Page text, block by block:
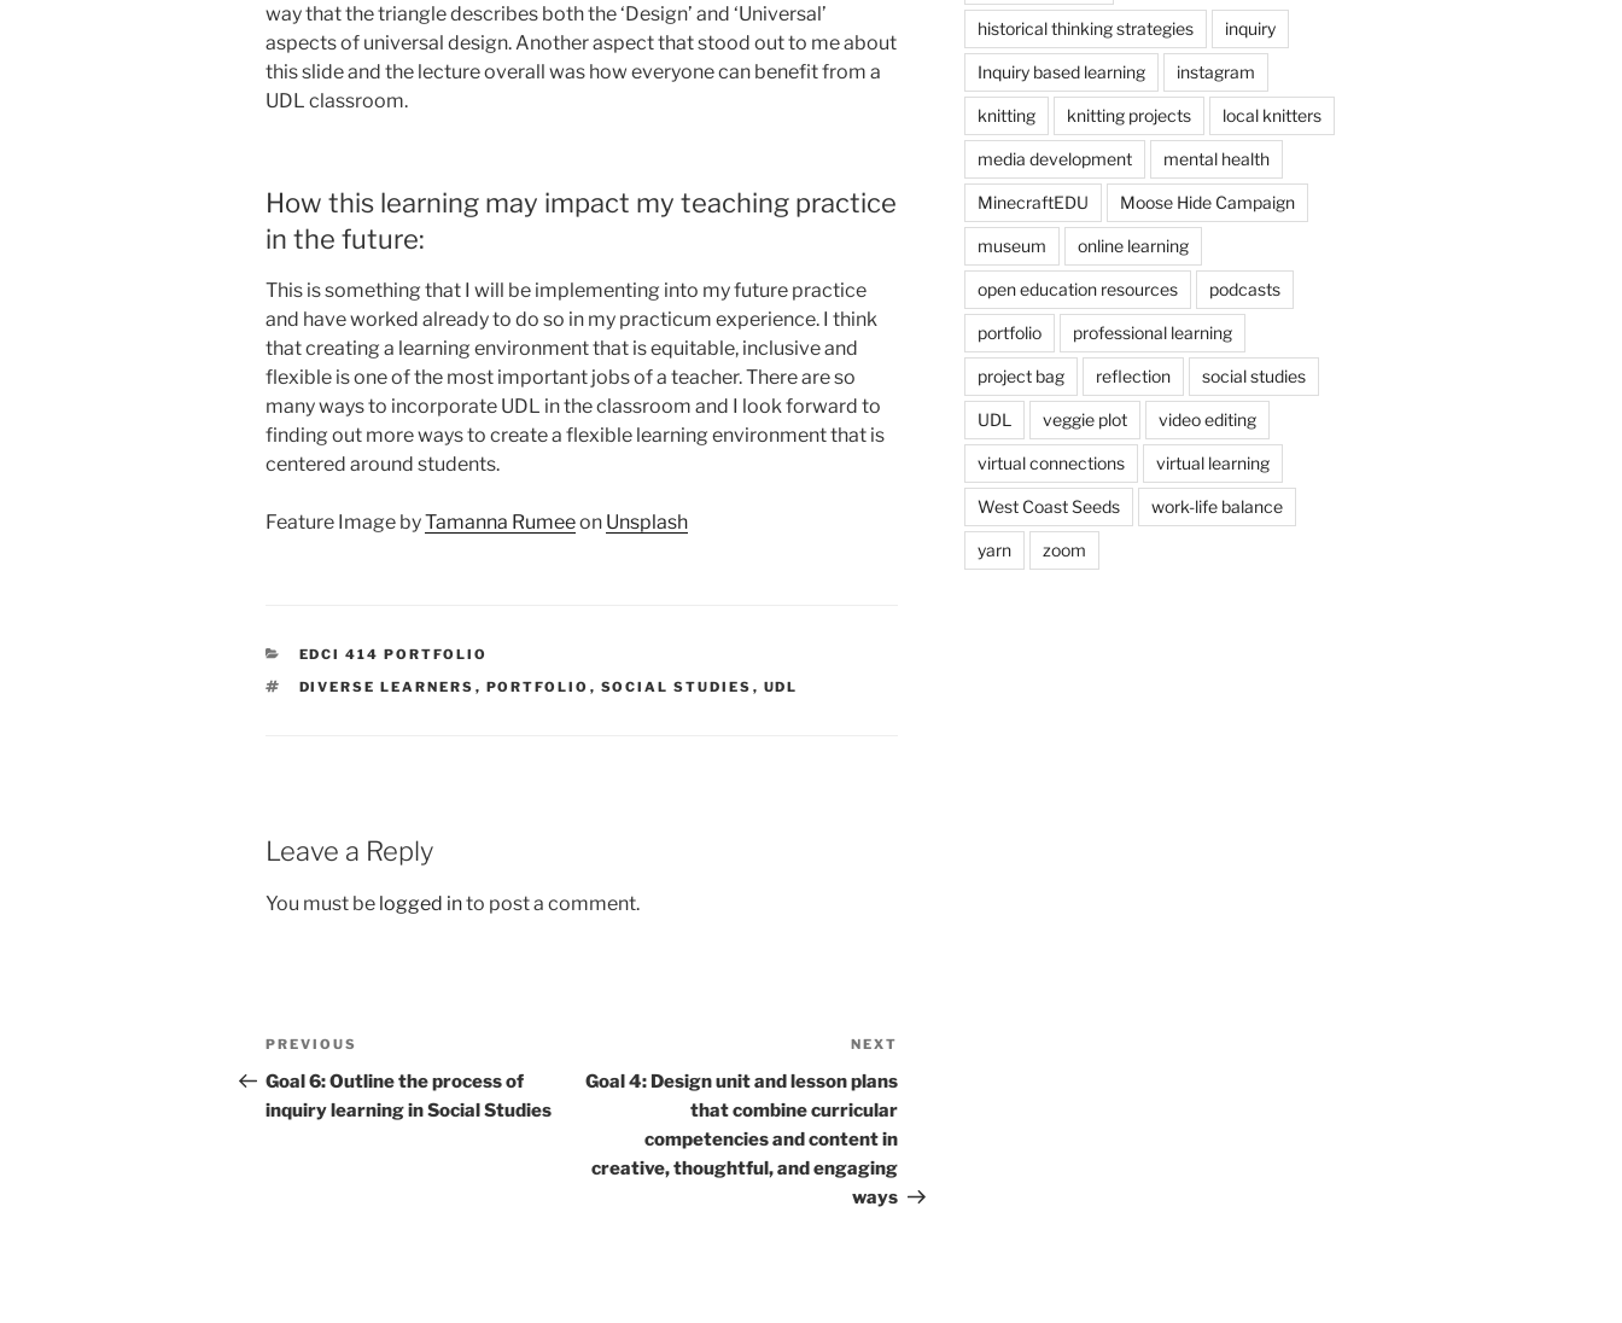
way that the triangle describes both the ‘Design’ and ‘Universal’
aspects of universal design. Another aspect that stood out to me about
this slide and the lecture overall was how everyone can benefit from a
UDL classroom.
How this learning may impact my teaching practice
in the future:
This is something that I will be implementing into my future practice
and have worked already to do so in my practicum experience. I think
that creating a learning environment that is equitable, inclusive and
flexible is one of the most important jobs of a teacher. There are so
many ways to incorporate UDL in the classroom and I look forward to
finding out more ways to create a flexible learning environment that is
centered around students.
Feature Image byTamanna Rumeeon Unsplash
CATEGORIES
EDCI 414 PORTFOLIO
TAGS
DIVERSE LEARNERS , PORTFOLIO , SOCIAL STUDIES , UDL
Leave a Reply
You must be logged into post a comment.
Post
navigation
Previous
Post
PREVIOUS
Goal 6: Outline the process of
inquiry learning in Social Studies
Post
NEXT
Goal 4: Design unit and lesson plans
that combine curricular
competencies and content in
creative, thoughtful, and engaging
ways
historical thinking strategies inquiry
Inquiry based learning instagram
knitting knitting projects local knitters
media development mental health
MinecraftEDU Moose Hide Campaign
museum online learning
open education resources podcasts
portfolio professional learning
project bag reflection social studies
UDL veggie plot video editing
virtual connections virtual learning
West Coast Seeds work-life balance
yarn zoom